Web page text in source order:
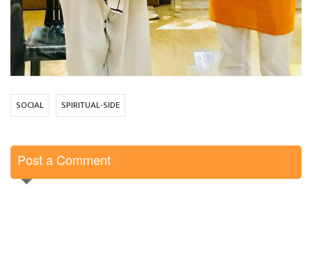
SOCIAL SPIRITUAL-SIDE
Post a Comment